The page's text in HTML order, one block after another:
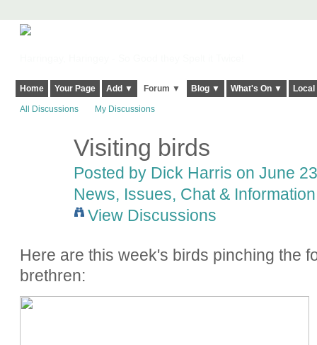
Home Your Page Add ▼ Forum ▼ Blog ▼ What's On ▼
All Discussions My Discussions
Visiting birds
Posted by Dick Harris on June
News, Issues, Chat & Information
View Discussions
Here are this week's birds pinching the
brethren: